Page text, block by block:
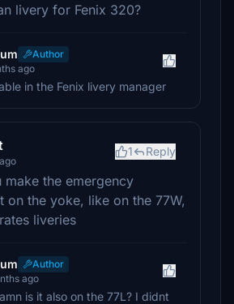
livery for Fenix 320?
Author
ago
in the Fenix livery manager
1 Reply
make the emergency
on the yoke, like on the 77W,
liveries
Author
ago
is it also on the 77L? I didnt